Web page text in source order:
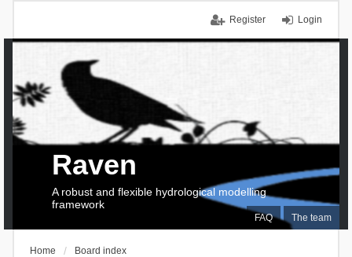
Login
Register
FAQ The team
Raven
A robust and flexible hydrological modelling
framework
Home Board index